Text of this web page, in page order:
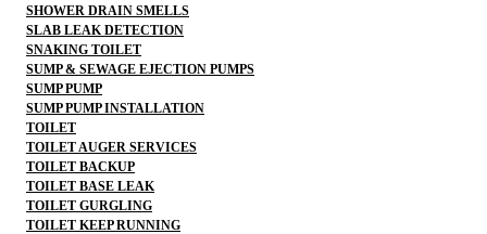
SHOWER DRAIN SMELLS
SLAB LEAK DETECTION
SNAKING TOILET
SUMP & SEWAGE EJECTION PUMPS
SUMP PUMP
SUMP PUMP INSTALLATION
TOILET
TOILET AUGER SERVICES
TOILET BACKUP
TOILET BASE LEAK
TOILET GURGLING
TOILET KEEP RUNNING